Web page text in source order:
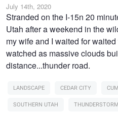
July 14th, 2020
Stranded on the I-15n 20
Utah after a weekend in the
my wife and I waited for
watched as massive clouds
distance...thunder road.
LANDSCAPE CEDAR CITY
SOUTHERN UTAH
THUNDERSTORM